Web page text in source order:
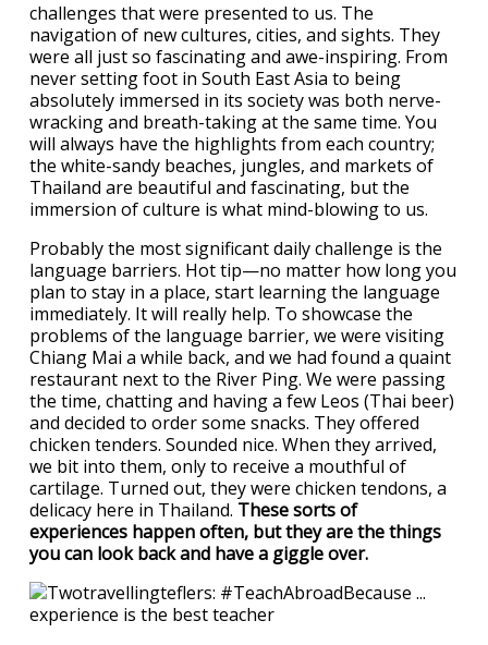
challenges that were presented to us. The
navigation of new cultures, cities, and sights. They
were all just so fascinating and awe-inspiring. From
never setting foot in South East Asia to being
absolutely immersed in its society was both nerve-
wracking and breath-taking at the same time. You
will always have the highlights from each country;
the white-sandy beaches, jungles, and markets of
Thailand are beautiful and fascinating, but the
immersion of culture is what mind-blowing to us.
Probably the most significant daily challenge is the
language barriers. Hot tip—no matter how long you
plan to stay in a place, start learning the language
immediately. It will really help. To showcase the
problems of the language barrier, we were visiting
Chiang Mai a while back, and we had found a quaint
restaurant next to the River Ping. We were passing
the time, chatting and having a few Leos (Thai beer)
and decided to order some snacks. They offered
chicken tenders. Sounded nice. When they arrived,
we bit into them, only to receive a mouthful of
cartilage. Turned out, they were chicken tendons, a
delicacy here in Thailand. These sorts of
experiences happen often, but they are the things
you can look back and have a giggle over.